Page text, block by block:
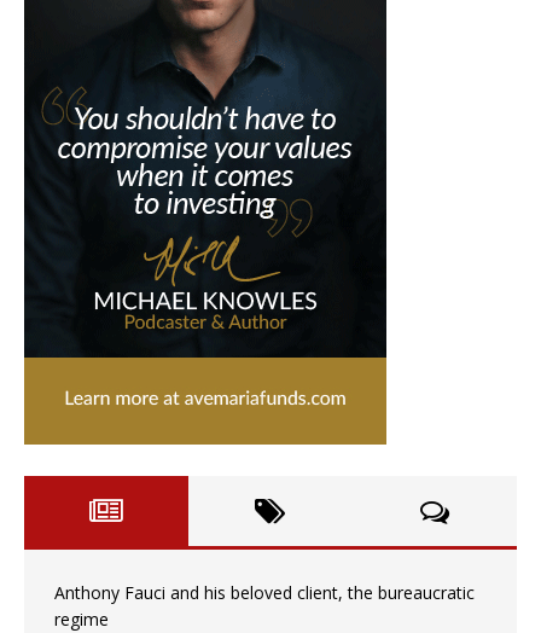
Anthony Fauci and his beloved client, the bureaucratic
regime